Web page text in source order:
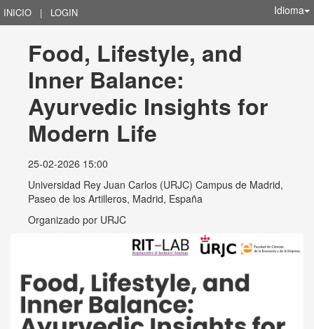
INICIO | LOGIN Idioma
Food, Lifestyle, and
Inner Balance:
Ayurvedic Insights for
Modern Life
25-02-2026 15:00
Universidad Rey Juan Carlos (URJC) Campus de Madrid,
Paseo de los Artilleros, Madrid, España
Organizado por URJC